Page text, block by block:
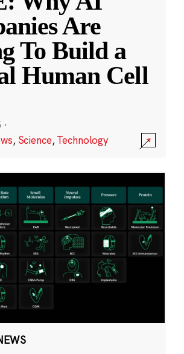
Are
To Build a
Human Cell
·
, Science,Technology